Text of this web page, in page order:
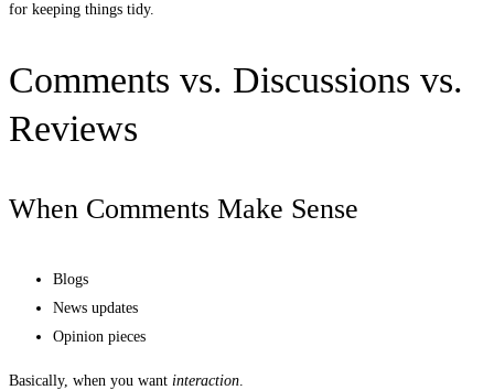
for keeping things tidy.
Comments vs. Discussions vs.
Reviews
When Comments Make Sense
Blogs
News updates
Opinion pieces
Basically, when you want interaction